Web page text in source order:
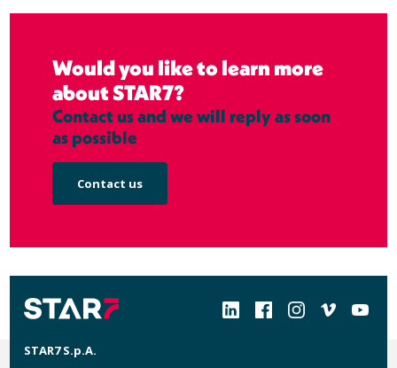
Would you like to learn more
about STAR7?
Contact us and we will reply as soon
as possible
Contact us
Social
STAR7 S.p.A.